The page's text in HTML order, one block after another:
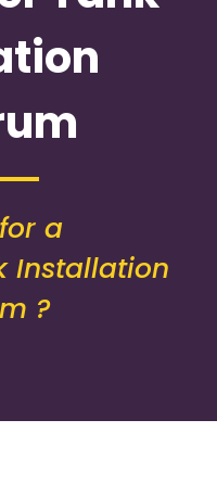
a
Installation
?